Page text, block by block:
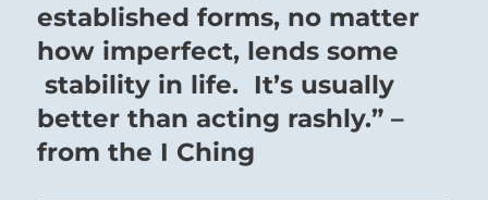
post:
established forms, no matter
how imperfect, lends some
stability in life. It’s usually
better than acting rashly.” –
from the I Ching